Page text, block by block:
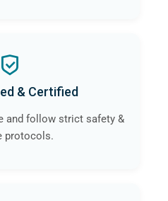
& Certified
and follow strict safety &
protocols.